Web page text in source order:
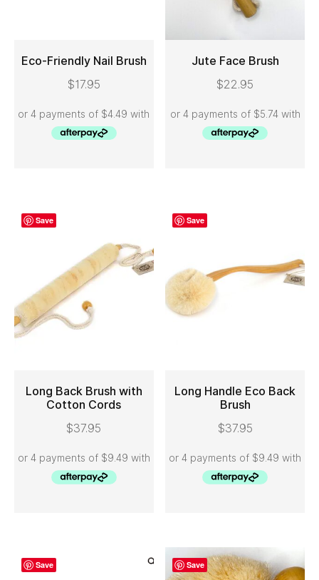
ADD TO CART
Eco-Friendly Nail Brush
$17.95 ADD TO CART
Jute Face Brush
$22.95
Save
ADD TO CART
Long Back Brush with
Cotton Cords
$37.95
Save
ADD TO CART
Long Handle Eco Back
Brush
$37.95
Save Save